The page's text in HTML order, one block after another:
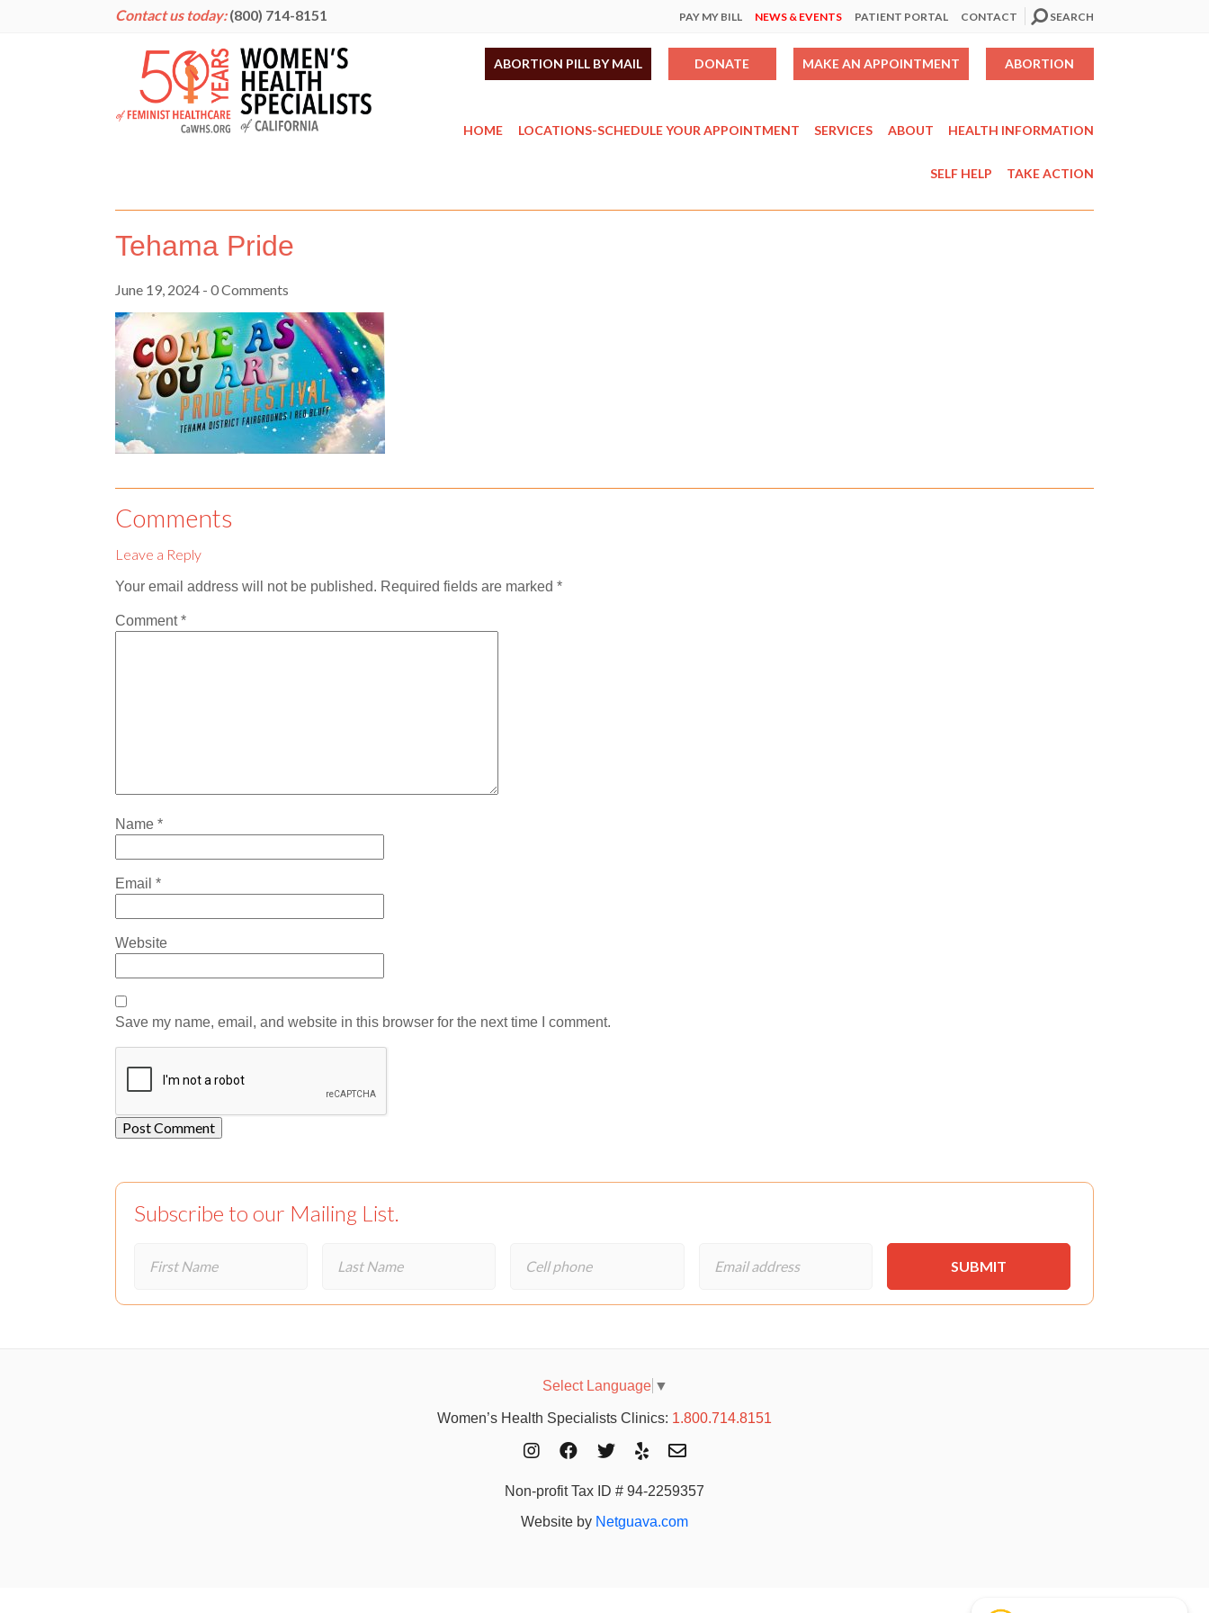
Contact us today: (800) 714-8151 PAY MY BILL NEWS & EVENTS PATIENT PORTAL CONTACT SEARCH
ABORTION PILL BY MAIL DONATE MAKE AN APPOINTMENT ABORTION
HOME LOCATIONS-SCHEDULE YOUR APPOINTMENT SERVICES ABOUT HEALTH INFORMATION
SELF HELP TAKE ACTION
Tehama Pride
June 19, 2024 - 0 Comments
Comments
Leave a Reply
Your email address will not be published. Required fields are marked *
Comment*
Name *
Email *
Website
Save my name, email, and website in this browser for the next time I comment.
Subscribe to our Mailing List.
Select Language ▼
Women’s Health Specialists Clinics: 1.800.714.8151
Non-profit Tax ID # 94-2259357
Website by Netguava.com